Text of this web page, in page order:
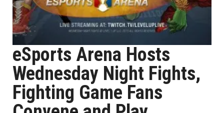
eSports Arena Hosts
Wednesday Night Fights,
Fighting Game Fans